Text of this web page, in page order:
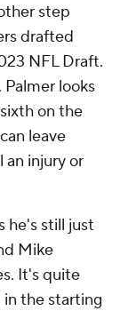
step
drafted
NFL Draft.
looks
on the
leave
an injury or
he's still just
Mike
It's quite
in the starting